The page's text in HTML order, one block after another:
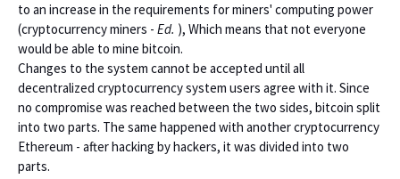
to an increase in the requirements for miners' computing power
(cryptocurrency miners - Ed. ), Which means that not everyone
would be able to mine bitcoin.
Changes to the system cannot be accepted until all
decentralized cryptocurrency system users agree with it. Since
no compromise was reached between the two sides, bitcoin split
into two parts. The same happened with another cryptocurrency
Ethereum - after hacking by hackers, it was divided into two
parts.